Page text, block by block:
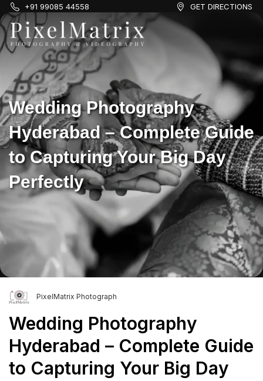
+91 99085 44558 GET DIRECTIONS
Wedding Photography
Hyderabad – Complete Guide
to Capturing Your Big Day
Perfectly
PixelMatrix Photograph
Wedding Photography
Hyderabad – Complete Guide
to Capturing Your Big Day